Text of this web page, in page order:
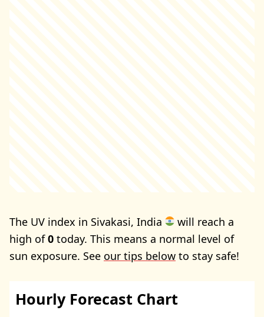
The UV index in Sivakasi, India
will reach a
high of0 today. This means a normal level of
sun exposure. See our tips below to stay safe!
Hourly Forecast Chart